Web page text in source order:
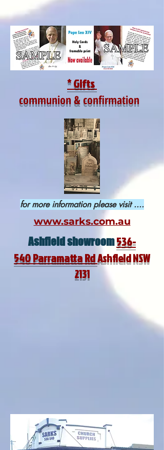
* Gifts
communion & confirmation
for more information please visit ....
www.sarks.com.au
Ashfield showroom536-
540Parramatta RdAshfield NSW
2131